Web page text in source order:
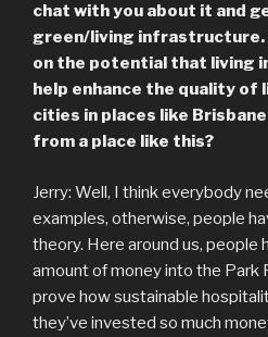
chat with you about it and
green/living infrastructure.
on the potential that living
help enhance the quality of
cities in places like
from a place like this?
Jerry: Well, I think everybody
examples, otherwise, people
theory. Here around us, people
amount of money into the Park
prove how sustainable
they’ve invested so much